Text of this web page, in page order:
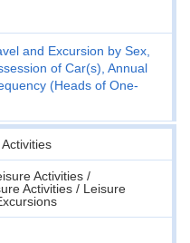
and Excursion by Sex,
of Car(s), Annual
(Heads of One-
Activities /
Activities / Leisure